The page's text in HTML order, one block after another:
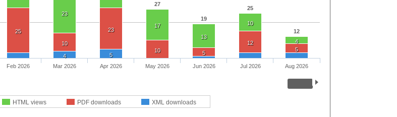
27
19
25
12
23
17
13
10
4
25
10
23
10 5
12
5
4
5
HTML views PDF downloads XML downloads
Feb 2026 Mar 2026 Apr 2026 May 2026 Jun 2026 Jul 2026 Aug 2026